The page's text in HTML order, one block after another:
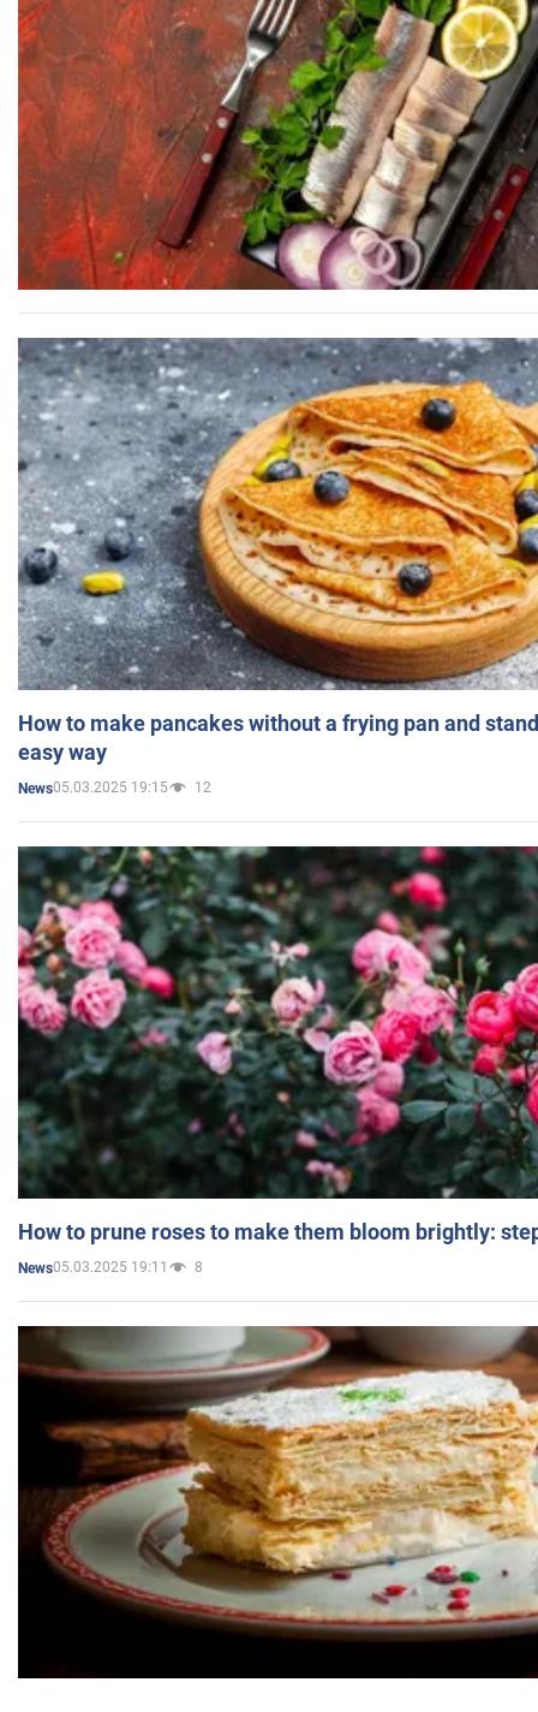
How to make pancakes without a frying pan and
easy way
News05.03.2025 19:15 12
How to prune roses to make them bloom brightly:
News05.03.2025 19:11 8